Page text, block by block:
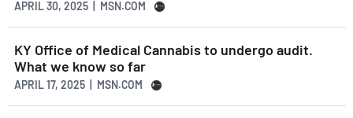
APRIL 30, 2025 | MSN.COM
KY Office of Medical Cannabis to undergo audit.
What we know so far
APRIL 17, 2025 | MSN.COM